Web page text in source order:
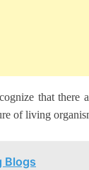
that there
of living
Blogs